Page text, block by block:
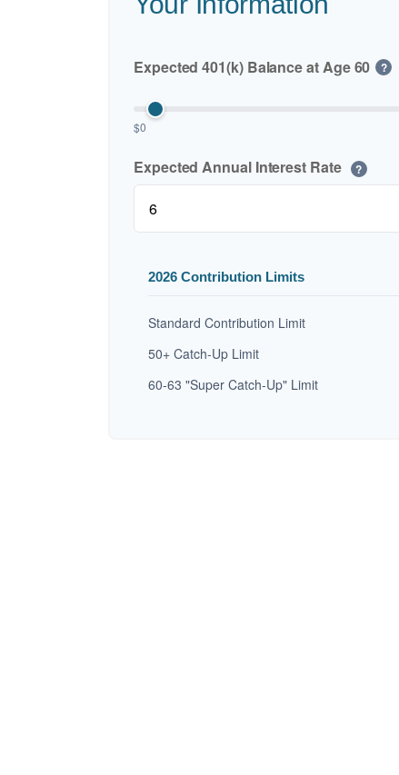
Expected 401(k) Balance at Age 60 ?
$0
Expected Annual Interest Rate ?
2026 Contribution Limits
Standard Contribution Limit
50+ Catch-Up Limit
60-63 "Super Catch-Up" Limit